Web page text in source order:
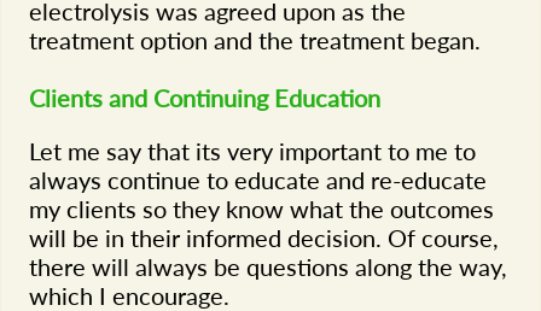
electrolysis was agreed upon as the
treatment option and the treatment began.
Clients and Continuing Education
Let me say that its very important to me to
always continue to educate and re-educate
my clients so they know what the outcomes
will be in their informed decision. Of course,
there will always be questions along the way,
which I encourage.